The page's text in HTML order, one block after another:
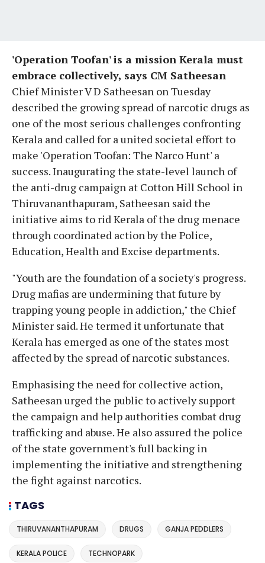
'Operation Toofan' is a mission Kerala must
embrace collectively, says CM Satheesan
Chief Minister V D Satheesan on Tuesday
described the growing spread of narcotic drugs as
one of the most serious challenges confronting
Kerala and called for a united societal effort to
make 'Operation Toofan: The Narco Hunt' a
success. Inaugurating the state-level launch of
the anti-drug campaign at Cotton Hill School in
Thiruvananthapuram, Satheesan said the
initiative aims to rid Kerala of the drug menace
through coordinated action by the Police,
Education, Health and Excise departments.
"Youth are the foundation of a society's progress.
Drug mafias are undermining that future by
trapping young people in addiction," the Chief
Minister said. He termed it unfortunate that
Kerala has emerged as one of the states most
affected by the spread of narcotic substances.
Emphasising the need for collective action,
Satheesan urged the public to actively support
the campaign and help authorities combat drug
trafficking and abuse. He also assured the police
of the state government's full backing in
implementing the initiative and strengthening
the fight against narcotics.
TAGS
THIRUVANANTHAPURAM DRUGS GANJA PEDDLERS
KERALA POLICE TECHNOPARK